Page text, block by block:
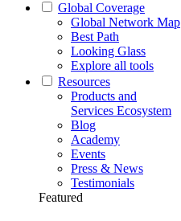
Global Coverage
Global Network Map
Best Path
Looking Glass
Explore all tools
Resources
Products and
Services Ecosystem
Blog
Academy
Events
Press & News
Testimonials
Featured